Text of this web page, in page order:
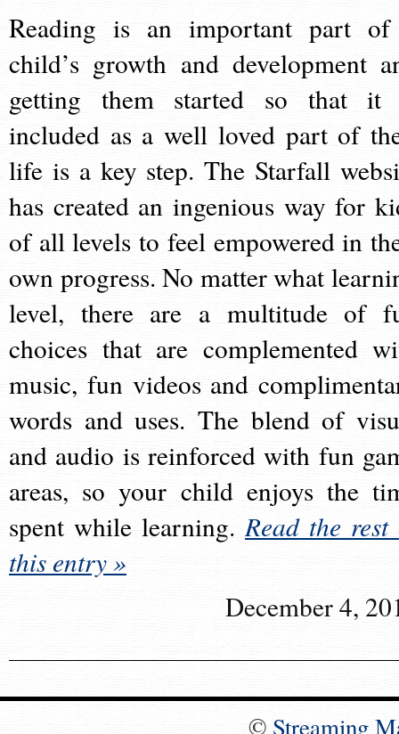
Reading is an important part
child’s growth and development
getting them started so that it
included as a well loved part of
life is a key step. The Starfall
has created an ingenious way for
of all levels to feel empowered in
own progress. No matter what
level, there are a multitude of
choices that are complemented
music, fun videos and
words and uses. The blend of
and audio is reinforced with fun
areas, so your child enjoys the
spent while learning.Read the rest
this entry »
December 4,
© Streaming